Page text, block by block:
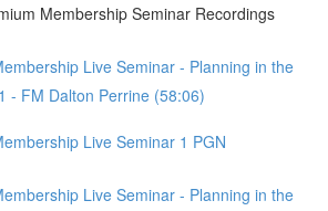
Membership Seminar Recordings
Live Seminar - Planning in the
- FM Dalton Perrine (58:06)
Live Seminar 1 PGN
Live Seminar - Planning in the